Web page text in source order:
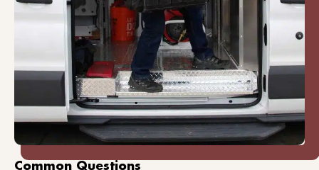
Common Questions